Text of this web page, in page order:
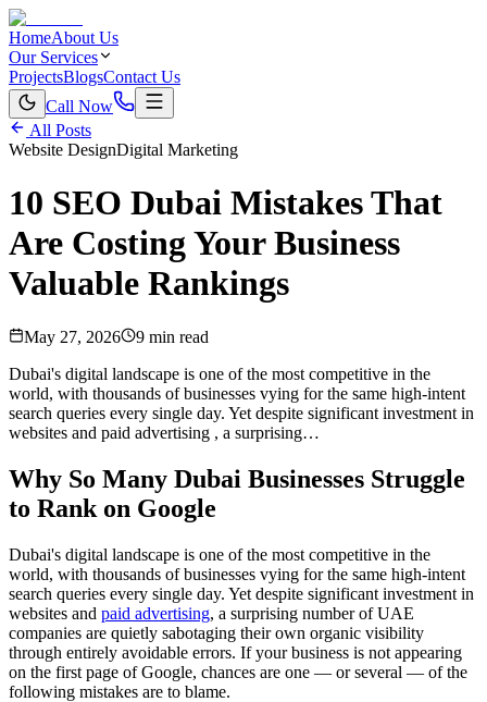
HomeAbout Us
Our Services
ProjectsBlogsContact Us
Call Now
All Posts
Website DesignDigital Marketing
10 SEO Dubai Mistakes That
Are Costing Your Business
Valuable Rankings
May 27, 2026
9 min read
Dubai's digital landscape is one of the most competitive in the
world, with thousands of businesses vying for the same high-intent
search queries every single day. Yet despite significant investment in
websites and paid advertising , a surprising…
Why So Many Dubai Businesses Struggle
to Rank on Google
Dubai's digital landscape is one of the most competitive in the
world, with thousands of businesses vying for the same high-intent
search queries every single day. Yet despite significant investment in
websites and paid advertising, a surprising number of UAE
companies are quietly sabotaging their own organic visibility
through entirely avoidable errors. If your business is not appearing
on the first page of Google, chances are one — or several — of the
following mistakes are to blame.